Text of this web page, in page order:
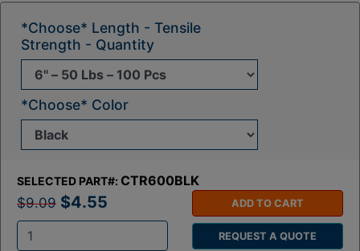
SELECTED PART#: CTR600BLK
$9.09 $4.55 ADD TO CART
REQUEST A QUOTE
*Choose* Length - Tensile
Strength - Quantity
*Choose* Color